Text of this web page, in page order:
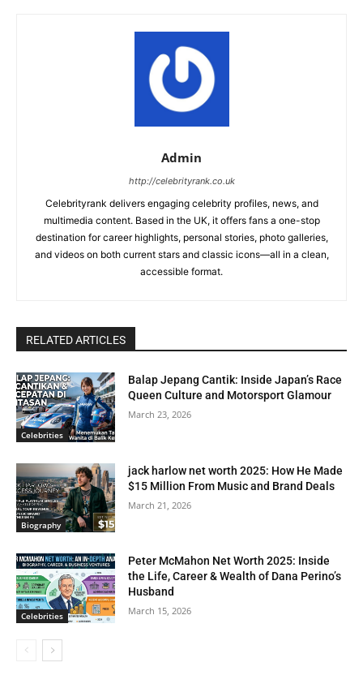
Admin
http://celebrityrank.co.uk
Celebrityrank delivers engaging celebrity profiles, news, and
multimedia content. Based in the UK, it offers fans a one-stop
destination for career highlights, personal stories, photo galleries,
and videos on both current stars and classic icons—all in a clean,
accessible format.
RELATED ARTICLES
Celebrities
Balap Jepang Cantik: Inside Japan’s Race
Queen Culture and Motorsport Glamour
March 23, 2026
Biography
jack harlow net worth 2025: How He Made
$15 Million From Music and Brand Deals
March 21, 2026
Celebrities
Peter McMahon Net Worth 2025: Inside
the Life, Career & Wealth of Dana Perino’s
Husband
March 15, 2026